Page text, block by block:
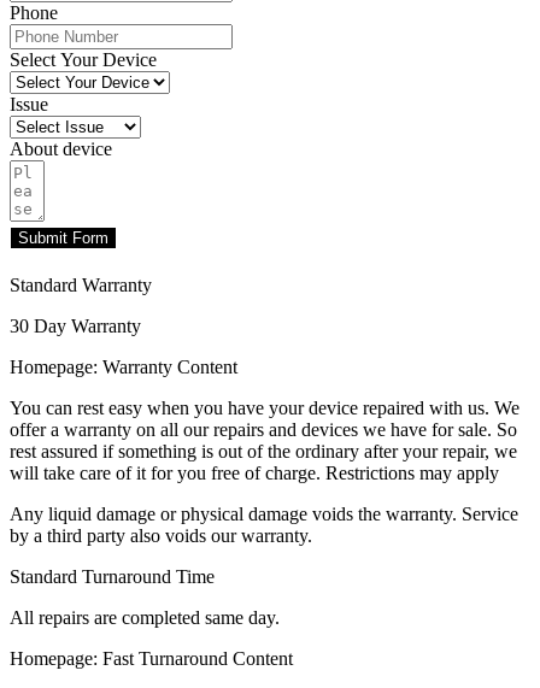
Phone
Select Your Device
Issue
About device
Submit Form
Standard Warranty
30 Day Warranty
Homepage: Warranty Content
You can rest easy when you have your device repaired with us. We
offer a warranty on all our repairs and devices we have for sale. So
rest assured if something is out of the ordinary after your repair, we
will take care of it for you free of charge. Restrictions may apply
Any liquid damage or physical damage voids the warranty. Service
by a third party also voids our warranty.
Standard Turnaround Time
All repairs are completed same day.
Homepage: Fast Turnaround Content